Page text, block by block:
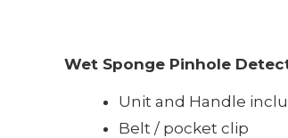
Wet Sponge Pinhole
Unit and Handle
Belt / pocket clip